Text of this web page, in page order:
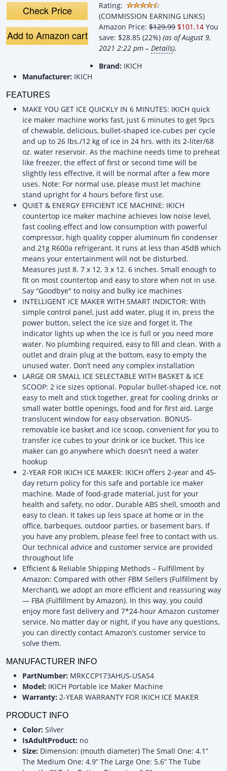
Gadget Hacks on
Tik Tok
lbs Ice
Check Price
Add to Amazon cart
Rating:
(COMMISSION EARNING LINKS)
Amazon Price: $129.99 $101.14 You
save: $28.85 (22%) (as of August 9,
2021 2:22 pm – Details).
Brand: IKICH
Manufacturer: IKICH
FEATURES
MAKE YOU GET ICE QUICKLY IN 6 MINUTES: IKICH quick
ice maker machine works fast, just 6 minutes to get 9pcs
of chewable, delicious, bullet-shaped ice-cubes per cycle
and up to 26 lbs./12 kg of ice in 24 hrs. with its 2-liter/68
oz. water reservoir. As the machine needs time to preheat
like freezer, the effect of first or second time will be
slightly less effective, it will be normal after a few more
uses. Note: For normal use, please must let machine
stand upright for 4 hours before first use.
QUIET & ENERGY EFFICIENT ICE MACHINE: IKICH
countertop ice maker machine achieves low noise level,
fast cooling effect and low consumption with powerful
compressor, high quality copper aluminum fin condenser
and 21g R600a refrigerant. It runs at less than 45dB which
means your entertainment will not be disturbed.
Measures just 8. 7 x 12. 3 x 12. 6 inches. Small enough to
fit on most countertop and easy to store when not in use.
Say “Goodbye" to noisy and bulky ice machines
INTELLIGENT ICE MAKER WITH SMART INDICTOR: With
simple control panel, just add water, plug it in, press the
power button, select the ice size and forget it. The
indicator lights up when the ice is full or you need more
water. No plumbing required, easy to fill and clean. With a
outlet and drain plug at the bottom, easy to empty the
unused water. Don’t need any complex installation
LARGE OR SMALL ICE SELECTABLE WITH BASKET & ICE
SCOOP: 2 ice sizes optional. Popular bullet-shaped ice, not
easy to melt and stick together, great for cooling drinks or
small water bottle openings, food and for first aid. Large
translucent window for easy observation. BONUS-
removable ice basket and ice scoop, convenient for you to
transfer ice cubes to your drink or ice bucket. This ice
maker can go anywhere which doesn’t need a water
hookup
2-YEAR FOR IKICH ICE MAKER: IKICH offers 2-year and 45-
day return policy for this safe and portable ice maker
machine. Made of food-grade material, just for your
health and safety, no odor. Durable ABS shell, smooth and
easy to clean. It takes up less space at home or in the
office, barbeques, outdoor parties, or basement bars. If
you have any problem, please feel free to contact with us.
Our technical advice and customer service are provided
throughout life
Efficient & Reliable Shipping Methods – Fulfillment by
Amazon: Compared with other FBM Sellers (Fulfillment by
Merchant), we adopt an more efficient and reassuring way
— FBA (Fulfillment by Amazon). In this way, you could
enjoy more fast delivery and 7*24-hour Amazon customer
service. No matter day or night, if you have any questions,
you can directly contact Amazon’s customer service to
solve them.
MANUFACTURER INFO
PartNumber: MRKCCP173AHUS-USAS4
Model: IKICH Portable Ice Maker Machine
Warranty: 2-YEAR WARRANTY FOR IKICH ICE MAKER
PRODUCT INFO
Color: Silver
IsAdultProduct: no
Size: Dimension: (mouth diameter) The Small One: 4.1”
The Medium One: 4.9” The Large One: 5.6” The Tube